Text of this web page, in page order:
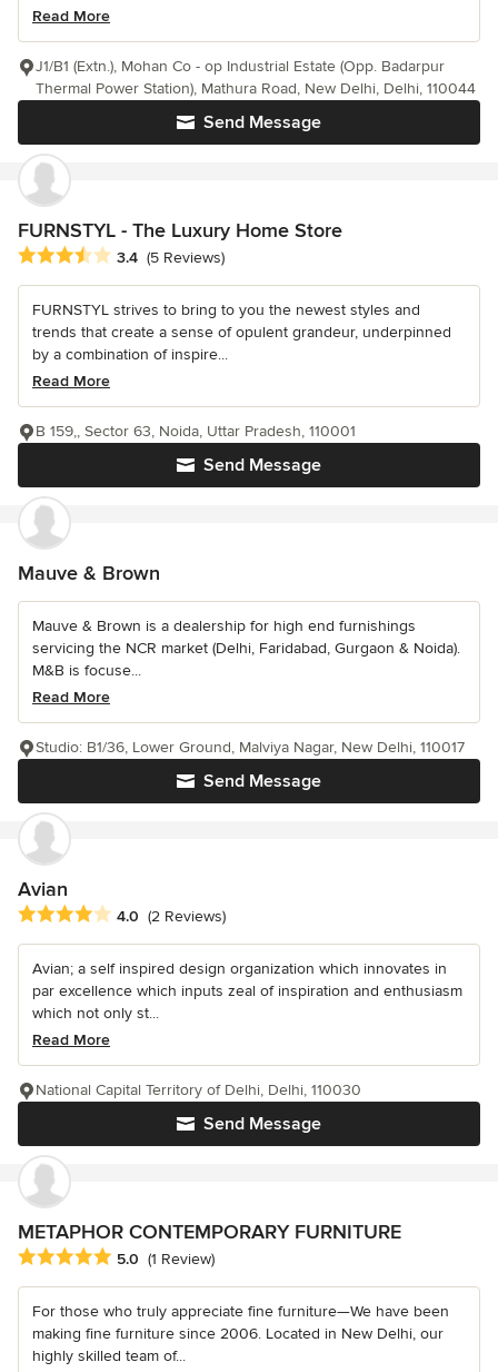
Read More
Send Message
J1/B1 (Extn.), Mohan Co - op Industrial Estate (Opp. Badarpur
Thermal Power Station), Mathura Road, New Delhi, Delhi, 110044
FURNSTYL - The Luxury Home Store
Average rating: 3.4 out of 5 stars
3.4 (5 Reviews)
FURNSTYL strives to bring to you the newest styles and
trends that create a sense of opulent grandeur, underpinned
by a combination of inspire...
Read More
Send Message
B 159,, Sector 63, Noida, Uttar Pradesh, 110001
Mauve & Brown
Mauve & Brown is a dealership for high end furnishings
servicing the NCR market (Delhi, Faridabad, Gurgaon & Noida).
M&B is focuse...
Read More
Send Message
Studio: B1/36, Lower Ground, Malviya Nagar, New Delhi, 110017
Avian
Average rating: 4 out of 5 stars
4.0 (2 Reviews)
Avian; a self inspired design organization which innovates in
par excellence which inputs zeal of inspiration and enthusiasm
which not only st...
Read More
Send Message
National Capital Territory of Delhi, Delhi, 110030
METAPHOR CONTEMPORARY FURNITURE
Average rating: 5 out of 5 stars
5.0 (1 Review)
For those who truly appreciate fine furniture—We have been
making fine furniture since 2006. Located in New Delhi, our
highly skilled team of...